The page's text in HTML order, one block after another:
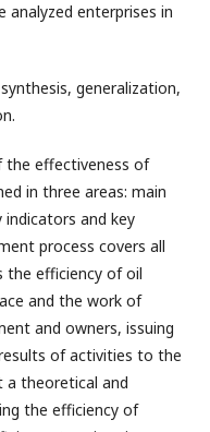
enterprises in
generalization,
the effectiveness of
in three areas: main
and key
process covers all
the efficiency of oil
and the work of
and owners, issuing
of activities to the
a theoretical and
the efficiency of